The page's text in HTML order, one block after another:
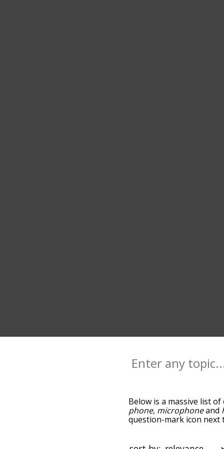
Below is a massive list of
phone, microphoneand
question-mark icon next
there's also the option